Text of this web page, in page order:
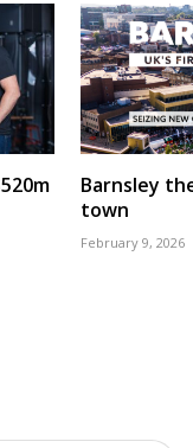
Barnsley
town
February 9, 2026